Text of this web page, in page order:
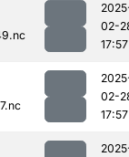
02-
17:57
02-
17:57